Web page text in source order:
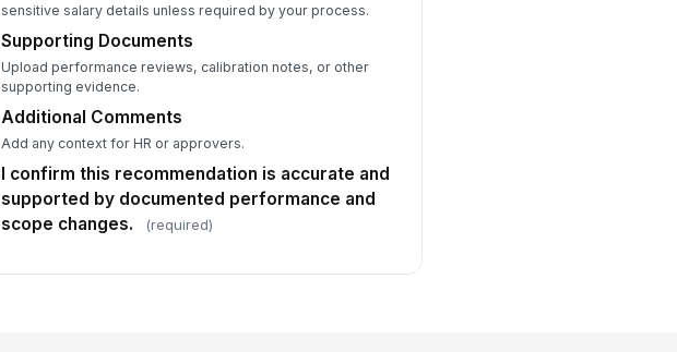
sensitive salary details unless required by your process.
Supporting Documents
Upload performance reviews, calibration notes, or other
supporting evidence.
Additional Comments
Add any context for HR or approvers.
I confirm this recommendation is accurate and
supported by documented performance and
scope changes.
(required)